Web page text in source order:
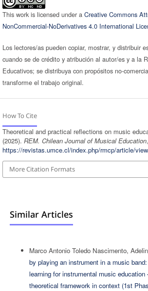
This work is licensed under a Creative Commons
NonCommercial-NoDerivatives 4.0 International
Los lectores/as pueden copiar, mostrar, y distribuir
cuando se de crédito y atribución al autor/es y a la
Educativos; se distribuya con propósitos no-
transforme el trabajo original.
How To Cite
Theoretical and practical reflections on music
(2025). REM. Chilean Journal of Musical Education,
https://revistas.umce.cl/index.php/rmcp/article/
More Citation Formats
Similar Articles
Marco Antonio Toledo Nascimento,
by playing an instrument in a music
learning for instrumental music
theoretical framework in context (1st